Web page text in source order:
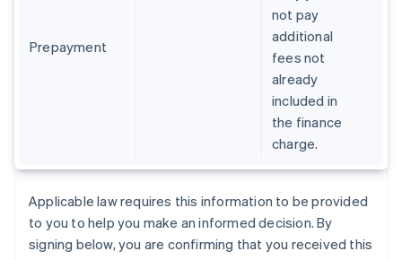
Prepayment
not pay
additional
fees not
already
included in
the finance
charge.
Applicable law requires this information to be provided
to you to help you make an informed decision. By
signing below, you are confirming that you received this
Greece
English
English
Italy
ItalianoEnglish